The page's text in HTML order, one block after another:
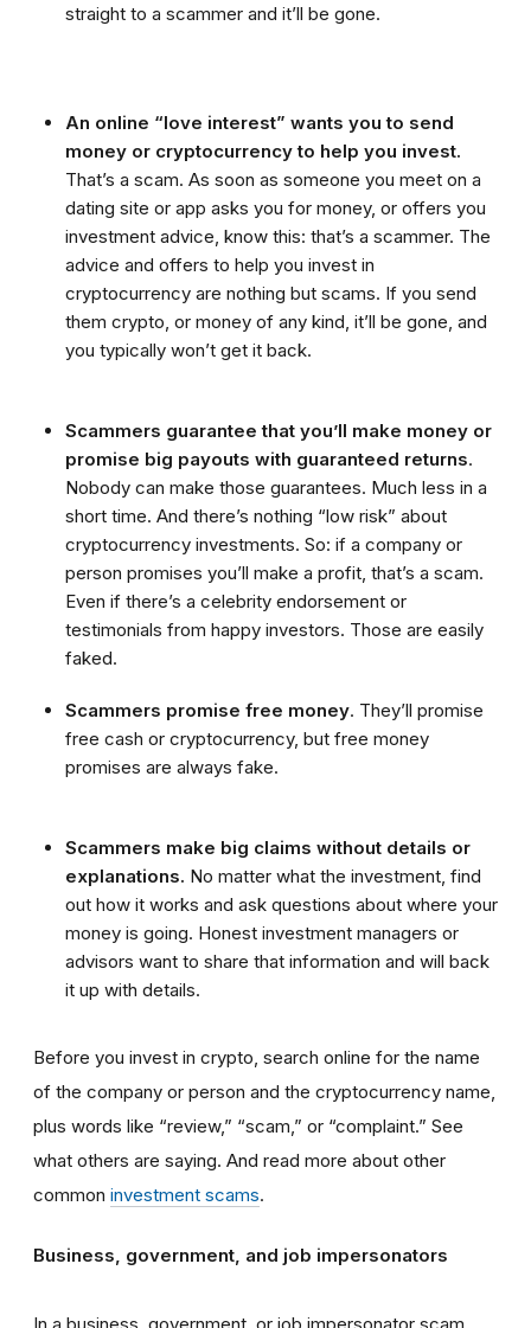
straight to a scammer and it’ll be gone.
An online “love interest” wants you to send
money or cryptocurrency to help you invest.
That’s a scam. As soon as someone you meet on a
dating site or app asks you for money, or offers you
investment advice, know this: that’s a scammer. The
advice and offers to help you invest in
cryptocurrency are nothing but scams. If you send
them crypto, or money of any kind, it’ll be gone, and
you typically won’t get it back.
Scammers guarantee that you’ll make money or
promise big payouts with guaranteed returns.
Nobody can make those guarantees. Much less in a
short time. And there’s nothing “low risk” about
cryptocurrency investments. So: if a company or
person promises you’ll make a profit, that’s a scam.
Even if there’s a celebrity endorsement or
testimonials from happy investors. Those are easily
faked.
Scammers promise free money. They’ll promise
free cash or cryptocurrency, but free money
promises are always fake.
Scammers make big claims without details or
explanations. No matter what the investment, find
out how it works and ask questions about where your
money is going. Honest investment managers or
advisors want to share that information and will back
it up with details.
Before you invest in crypto, search online for the name
of the company or person and the cryptocurrency name,
plus words like “review,” “scam,” or “complaint.” See
what others are saying. And read more about other
common investment scams.
Business, government, and job impersonators
In a business, government, or job impersonator scam,